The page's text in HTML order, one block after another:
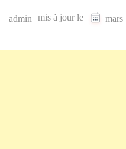
admin mis à jour le mars